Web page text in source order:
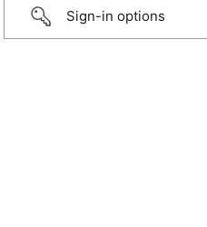
Sign-in options